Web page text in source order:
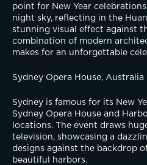
point for New Year
night sky, reflecting in the
stunning visual effect against
combination of modern
makes for an unforgettable
Sydney Opera House, Australia
Sydney is famous for its New
Sydney Opera House and
locations. The event draws
television, showcasing a
designs against the backdrop
beautiful harbors.